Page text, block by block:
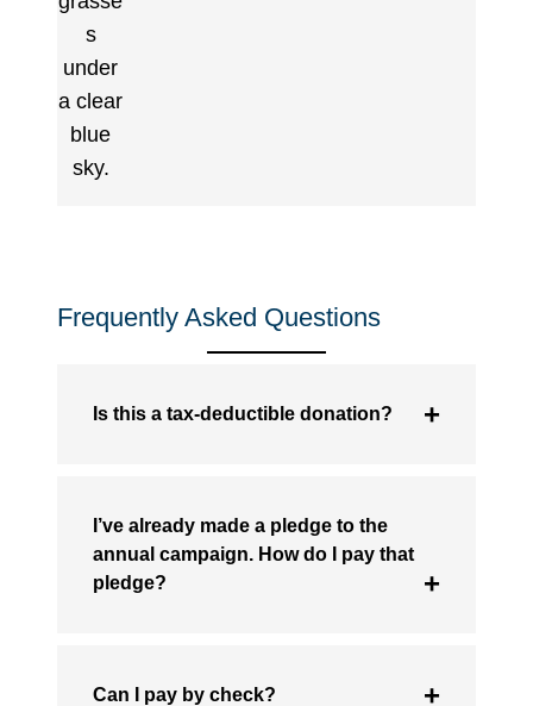
Frequently Asked Questions
Is this a tax-deductible donation?
I’ve already made a pledge to the
annual campaign. How do I pay that
pledge?
Can I pay by check?